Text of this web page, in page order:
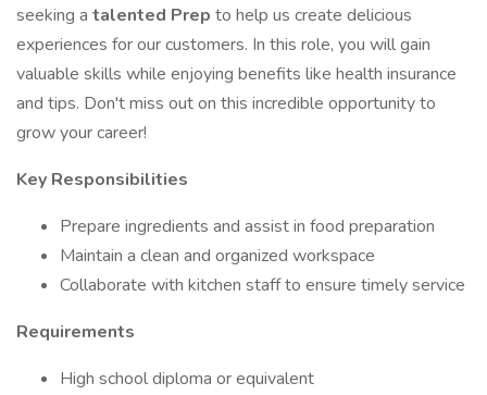
seeking a talented Prep to help us create delicious
experiences for our customers. In this role, you will gain
valuable skills while enjoying benefits like health insurance
and tips. Don't miss out on this incredible opportunity to
grow your career!
Key Responsibilities
Prepare ingredients and assist in food preparation
Maintain a clean and organized workspace
Collaborate with kitchen staff to ensure timely service
Requirements
High school diploma or equivalent